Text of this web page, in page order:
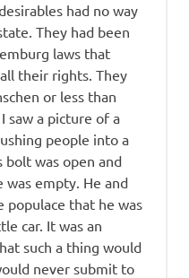
had no way
They had been
laws that
their rights. They
or less than
saw a picture of a
people into a
bolt was open and
was empty. He and
populace that he was
car. It was an
such a thing would
never submit to